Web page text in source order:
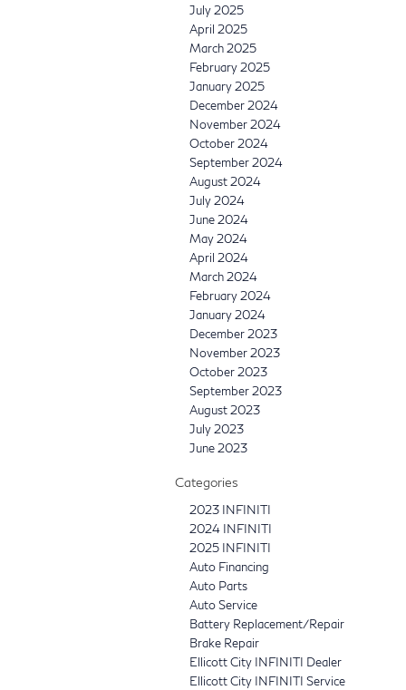
July 2025
April 2025
March 2025
February 2025
January 2025
December 2024
November 2024
October 2024
September 2024
August 2024
July 2024
June 2024
May 2024
April 2024
March 2024
February 2024
January 2024
December 2023
November 2023
October 2023
September 2023
August 2023
July 2023
June 2023
Categories
2023 INFINITI
2024 INFINITI
2025 INFINITI
Auto Financing
Auto Parts
Auto Service
Battery Replacement/Repair
Brake Repair
Ellicott City INFINITI Dealer
Ellicott City INFINITI Service